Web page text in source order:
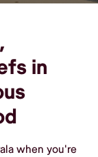
in
when you're